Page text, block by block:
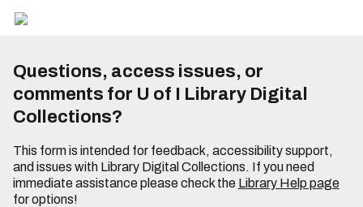
Questions, access issues, or
comments for U of I Library Digital
Collections?
This form is intended for feedback, accessibility support,
and issues with Library Digital Collections. If you need
immediate assistance please check the Library Help page
for options!